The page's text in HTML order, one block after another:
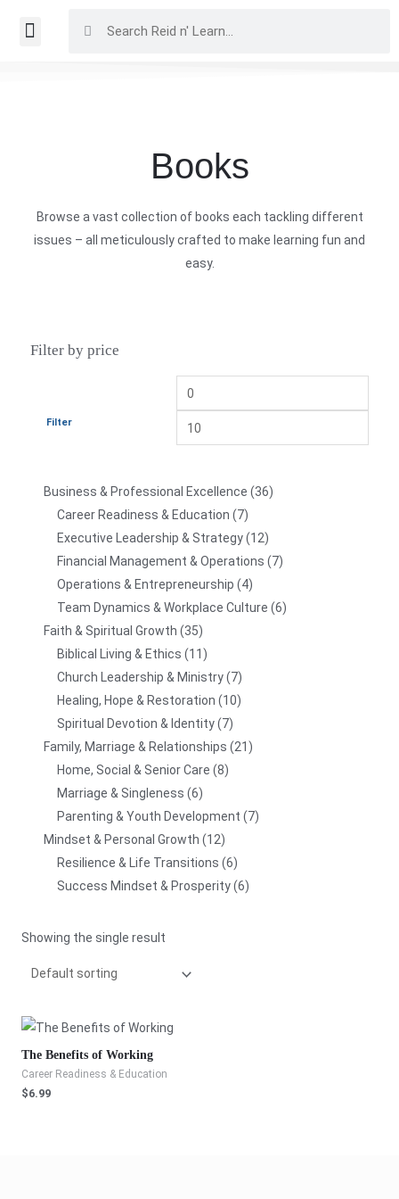
Books
Browse a vast collection of books each tackling different
issues – all meticulously crafted to make learning fun and
easy.
Filter by price
Filter
Business & Professional Excellence
36
Career Readiness & Education
7
Executive Leadership & Strategy 12
Financial Management & Operations
7
Operations & Entrepreneurship
4
Team Dynamics & Workplace Culture 6
Faith & Spiritual Growth
35
Biblical Living & Ethics
11
Church Leadership & Ministry 7
Healing, Hope & Restoration
10
Spiritual Devotion & Identity 7
Family, Marriage & Relationships
21
Home, Social & Senior Care 8
Marriage & Singleness 6
Parenting & Youth Development
7
Mindset & Personal Growth
12
Resilience & Life Transitions 6
Success Mindset & Prosperity 6
Showing the single result
The Benefits of Working
Career Readiness & Education
$6.99